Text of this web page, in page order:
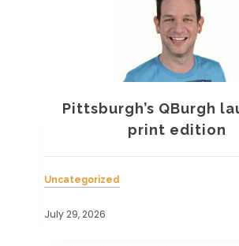
Pittsburgh’s QBurgh
print edition
Uncategorized
July 29, 2026